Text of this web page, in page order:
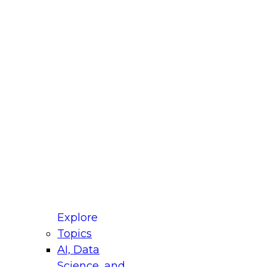
Explore
Topics
AI, Data
for Modernizing Your Data
Panel will focus on what modernization